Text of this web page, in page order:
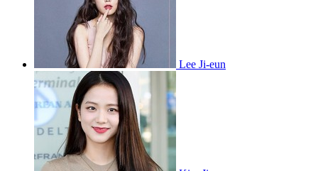
Lee Ji-eun